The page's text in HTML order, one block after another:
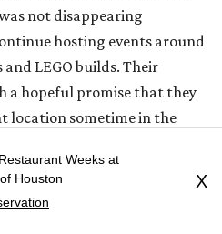
not disappearing
hosting events around
LEGO builds. Their
a hopeful promise that they
location sometime in the
first opened in 2022
Weeks at
Houston
X